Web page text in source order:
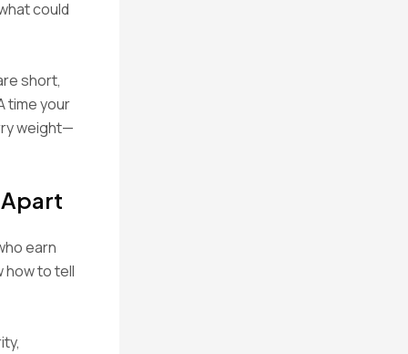
could
short,
time your
weight—
earn
to tell